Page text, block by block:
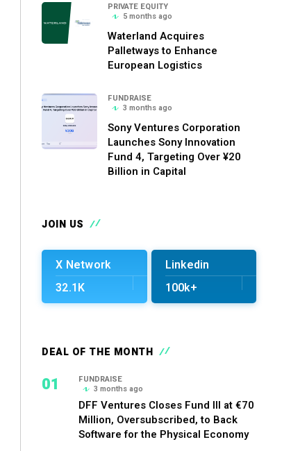
PRIVATE EQUITY
5 months ago
Waterland Acquires
Palletways to Enhance
European Logistics
FUNDRAISE
3 months ago
Sony Ventures Corporation
Launches Sony Innovation
Fund 4, Targeting Over ¥20
Billion in Capital
JOIN US
X Network
32.1K
Linkedin
100k+
DEAL OF THE MONTH
01
FUNDRAISE
3 months ago
DFF Ventures Closes Fund III at €70
Million, Oversubscribed, to Back
Software for the Physical Economy